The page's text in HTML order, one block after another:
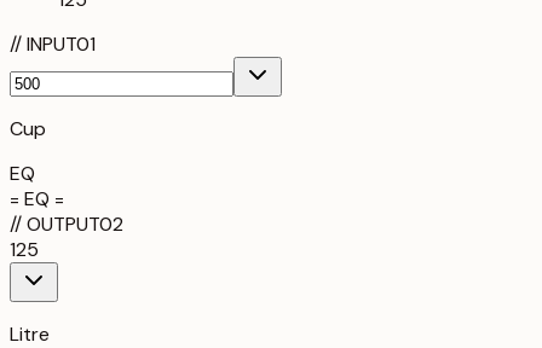
//INPUT01
Cup
EQ
= EQ =
//OUTPUT02
125
Litre